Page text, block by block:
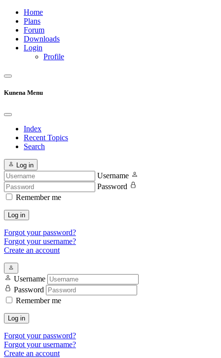
Home
Plans
Forum
Downloads
Login
Profile
Kunena Menu
Index
Recent Topics
Search
Log in
Username
Password
Remember me
Log in
Forgot your password?
Forgot your username?
Create an account
Username
Password
Remember me
Log in
Forgot your password?
Forgot your username?
Create an account